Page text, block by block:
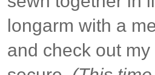
longarm with a
and check out